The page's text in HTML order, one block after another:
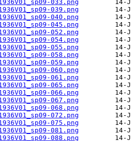
033.png
039.png
040.png
045.png
052.png
054.png
055.png
058.png
059.png
060.png
061.png
065.png
066.png
067.png
068.png
072.png
075.png
081.png
088.png